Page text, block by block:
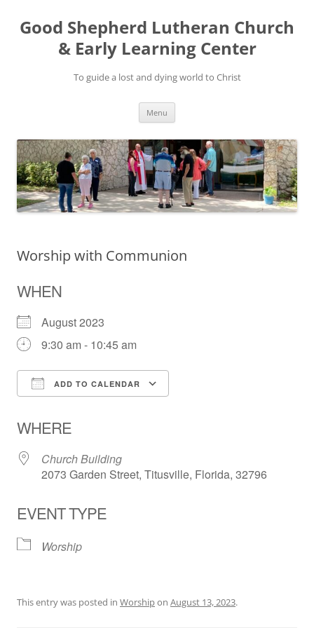
Good Shepherd Lutheran Church
& Early Learning Center
To guide a lost and dying world to Christ
Menu
Worship with Communion
WHEN
August 2023
9:30 am - 10:45 am
ADD TO CALENDAR
WHERE
Church Building
2073 Garden Street, Titusville, Florida, 32796
EVENT TYPE
Worship
This entry was posted in Worshipon August 13, 2023.